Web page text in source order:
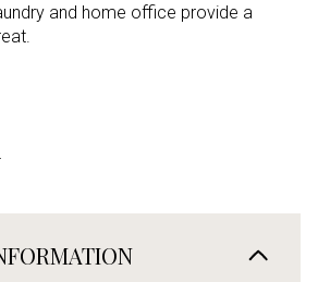
and home office provide a